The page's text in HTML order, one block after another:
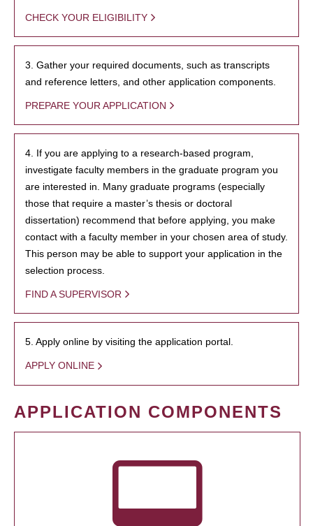
CHECK YOUR ELIGIBILITY
3. Gather your required documents, such as transcripts
and reference letters, and other application components.
PREPARE YOUR APPLICATION
4. If you are applying to a research-based program,
investigate faculty members in the graduate program you
are interested in. Many graduate programs (especially
those that require a master’s thesis or doctoral
dissertation) recommend that before applying, you make
contact with a faculty member in your chosen area of study.
This person may be able to support your application in the
selection process.
FIND A SUPERVISOR
5. Apply online by visiting the application portal.
APPLY ONLINE
APPLICATION COMPONENTS